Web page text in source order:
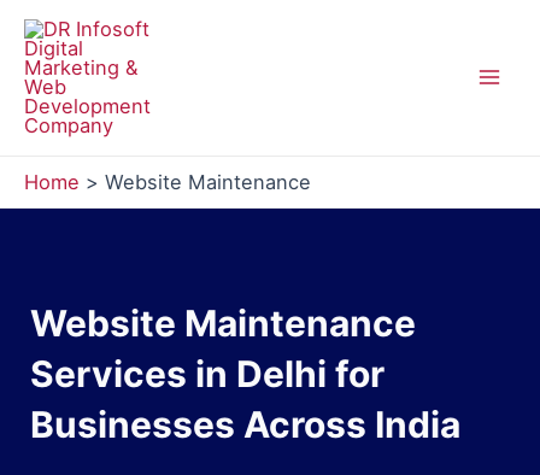
Skip
content
Home Website Maintenance
Website Maintenance
Services in Delhi for
Businesses Across India